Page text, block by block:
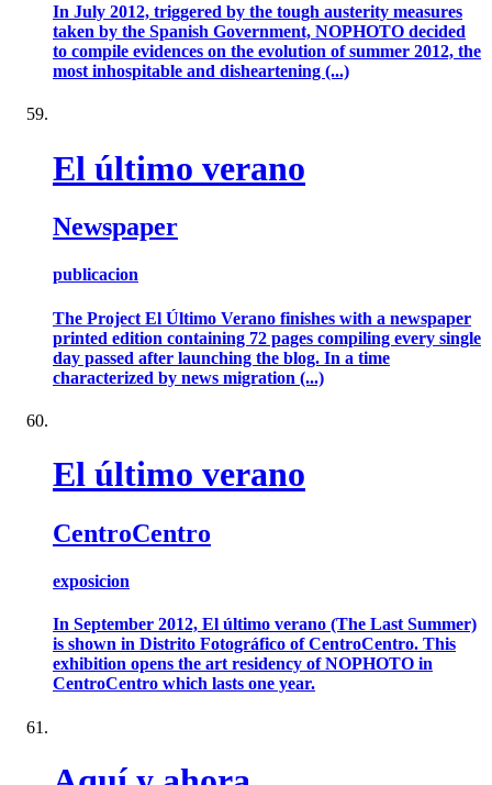
In July 2012, triggered by the tough austerity measures
taken by the Spanish Government, NOPHOTO decided
to compile evidences on the evolution of summer 2012, the
most inhospitable and disheartening (...)
El último verano
Newspaper
publicacion
The Project El Último Verano finishes with a newspaper
printed edition containing 72 pages compiling every single
day passed after launching the blog. In a time
characterized by news migration (...)
El último verano
CentroCentro
exposicion
In September 2012, El último verano (The Last Summer)
is shown in Distrito Fotográfico of CentroCentro. This
exhibition opens the art residency of NOPHOTO in
CentroCentro which lasts one year.